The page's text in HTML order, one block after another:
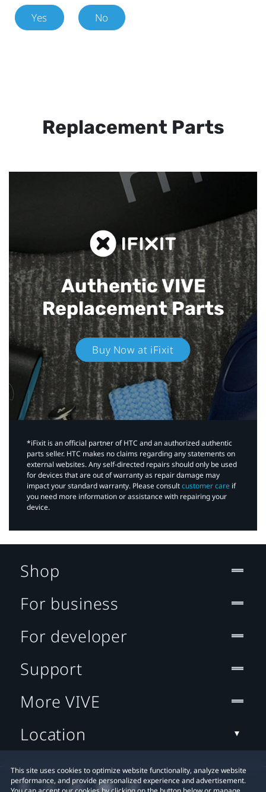
Yes No
Replacement Parts
Authentic VIVE
Replacement Parts
Buy Now at iFixit
*iFixit is an official partner of HTC and an authorized authentic
parts seller. HTC makes no claims regarding any statements on
external websites. Any self-directed repairs should only be used
for devices that are out of warranty as repair damage may
impact your standard warranty. Please consultcustomer care if
you need more information or assistance with repairing your
device.
This site uses cookies to optimize website functionality, analyze website
performance, and provide personalized experience and advertisement.
Shop
For business
For developer
Support
More VIVE
Location